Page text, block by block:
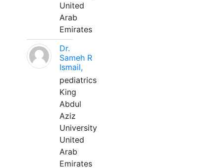
United
Arab
Emirates
Dr.
Sameh R
Ismail,
pediatrics
King
Abdul
Aziz
University
United
Arab
Emirates